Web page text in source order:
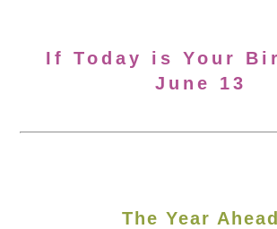
If Today is Your
June 13
The Year Ahead